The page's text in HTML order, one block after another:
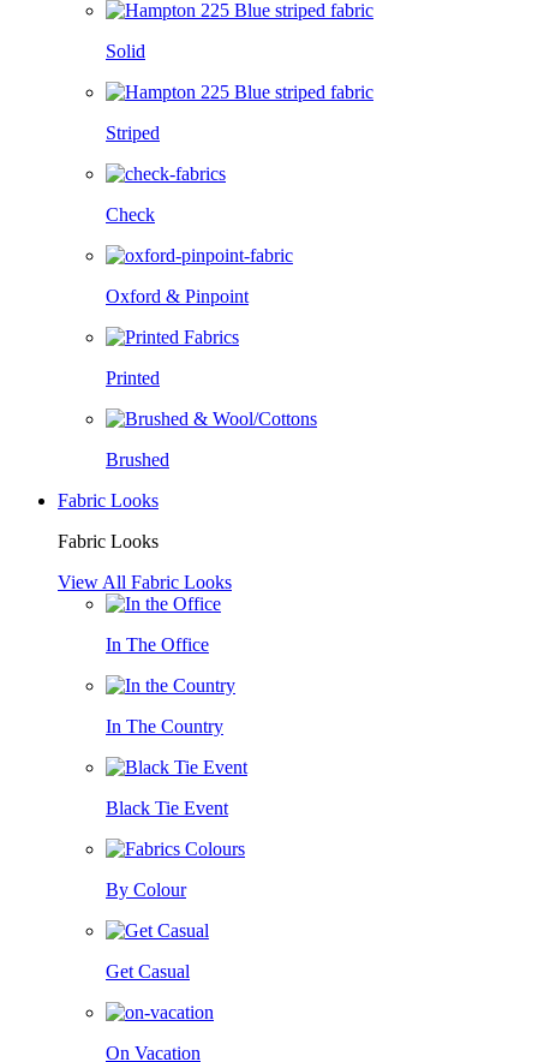
Solid
Striped
Check
Oxford & Pinpoint
Printed
Brushed
Fabric Looks
Fabric Looks
View All Fabric Looks
In The Office
In The Country
Black Tie Event
By Colour
Get Casual
On Vacation